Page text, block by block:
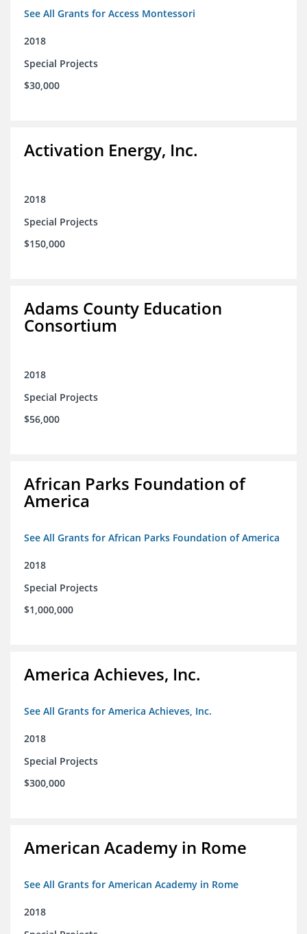
See All Grants for Access Montessori
2018
Special Projects
$30,000
Activation Energy, Inc.
2018
Special Projects
$150,000
Adams County Education
Consortium
2018
Special Projects
$56,000
African Parks Foundation of
America
See All Grants for African Parks Foundation of America
2018
Special Projects
$1,000,000
America Achieves, Inc.
See All Grants for America Achieves, Inc.
2018
Special Projects
$300,000
American Academy in Rome
See All Grants for American Academy in Rome
2018